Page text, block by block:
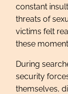
constant
threats of
victims felt
these
During
security
themselves,